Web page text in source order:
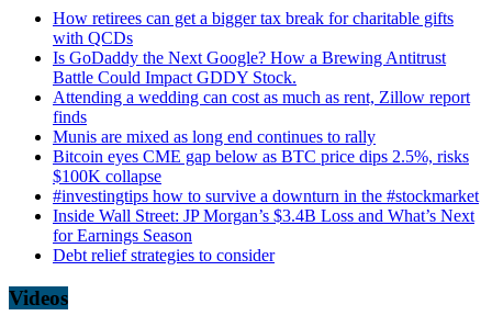
How retirees can get a bigger tax break for charitable gifts
with QCDs
Is GoDaddy the Next Google? How a Brewing Antitrust
Battle Could Impact GDDY Stock.
Attending a wedding can cost as much as rent, Zillow report
finds
Munis are mixed as long end continues to rally
Bitcoin eyes CME gap below as BTC price dips 2.5%, risks
$100K collapse
#investingtips how to survive a downturn in the #stockmarket
Inside Wall Street: JP Morgan’s $3.4B Loss and What’s Next
for Earnings Season
Debt relief strategies to consider
Videos